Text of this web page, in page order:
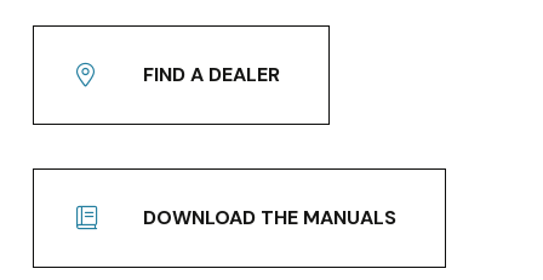
FIND A DEALER
DOWNLOAD THE MANUALS